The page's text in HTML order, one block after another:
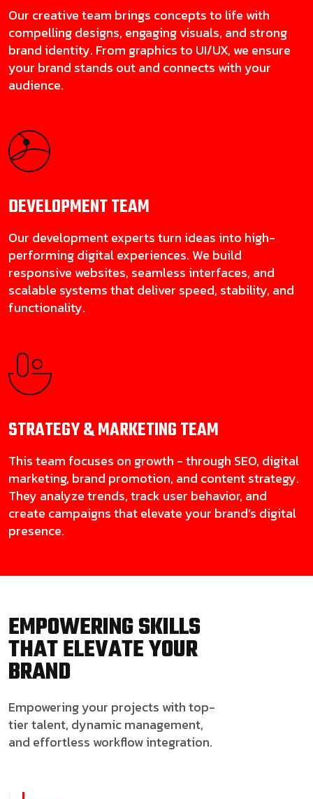
Our creative team brings concepts to life with
compelling designs, engaging visuals, and strong
brand identity. From graphics to UI/UX, we ensure
your brand stands out and connects with your
audience.
DEVELOPMENTTEAM
Our development experts turn ideas into high-
performing digital experiences. We build
responsive websites, seamless interfaces, and
scalable systems that deliver speed, stability, and
functionality.
STRATEGY & MARKETINGTEAM
This team focuses on growth - through SEO, digital
marketing, brand promotion, and content strategy.
They analyze trends, track user behavior, and
create campaigns that elevate your brand’s digital
presence.
EMPOWERING SKILLS
THAT ELEVATE YOUR
BRAND
Empowering your projects with top-
tier talent, dynamic management,
and effortless workflow integration.